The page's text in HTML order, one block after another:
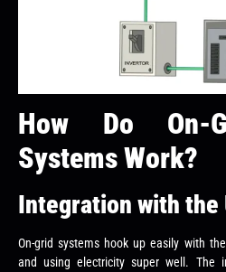
How Do On-
Systems Work?
Integration with the
On-grid systems hook up easily with
and using electricity super well. The